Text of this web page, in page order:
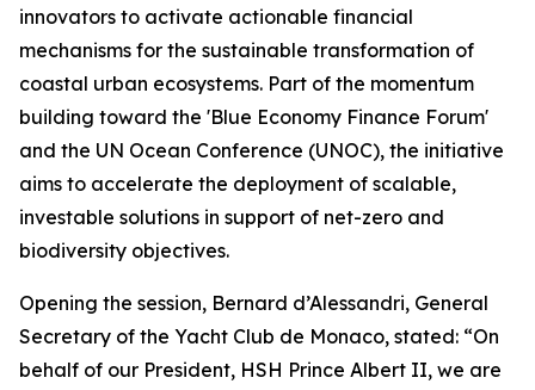
innovators to activate actionable financial
mechanisms for the sustainable transformation of
coastal urban ecosystems. Part of the momentum
building toward the 'Blue Economy Finance Forum'
and the UN Ocean Conference (UNOC), the initiative
aims to accelerate the deployment of scalable,
investable solutions in support of net-zero and
biodiversity objectives.
Opening the session, Bernard d’Alessandri, General
Secretary of the Yacht Club de Monaco, stated: “On
behalf of our President, HSH Prince Albert II, we are